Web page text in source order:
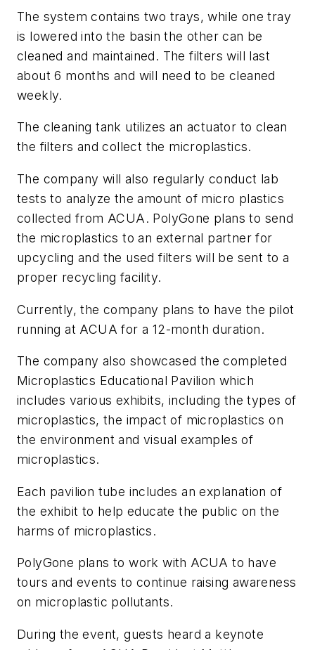
The system contains two trays, while one tray
is lowered into the basin the other can be
cleaned and maintained. The filters will last
about 6 months and will need to be cleaned
weekly.
The cleaning tank utilizes an actuator to clean
the filters and collect the microplastics.
The company will also regularly conduct lab
tests to analyze the amount of micro plastics
collected from ACUA. PolyGone plans to send
the microplastics to an external partner for
upcycling and the used filters will be sent to a
proper recycling facility.
Currently, the company plans to have the pilot
running at ACUA for a 12-month duration.
The company also showcased the completed
Microplastics Educational Pavilion which
includes various exhibits, including the types of
microplastics, the impact of microplastics on
the environment and visual examples of
microplastics.
Each pavilion tube includes an explanation of
the exhibit to help educate the public on the
harms of microplastics.
PolyGone plans to work with ACUA to have
tours and events to continue raising awareness
on microplastic pollutants.
During the event, guests heard a keynote